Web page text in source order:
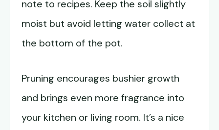
note to recipes. Keep the soil slightly
moist but avoid letting water collect at
the bottom of the pot.
Pruning encourages bushier growth
and brings even more fragrance into
your kitchen or living room. It’s a nice